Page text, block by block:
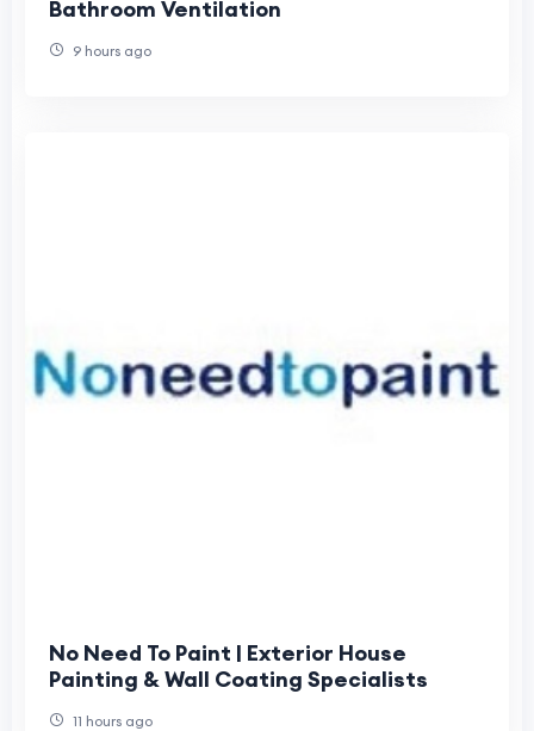
Bathroom Ventilation
9 hours ago
No Need To Paint | Exterior House
Painting & Wall Coating Specialists
11 hours ago